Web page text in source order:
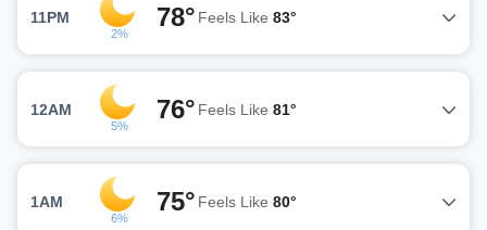
11PM
2%
78° Feels Like 83°
12AM
5%
76° Feels Like 81°
1AM
6%
75° Feels Like 80°